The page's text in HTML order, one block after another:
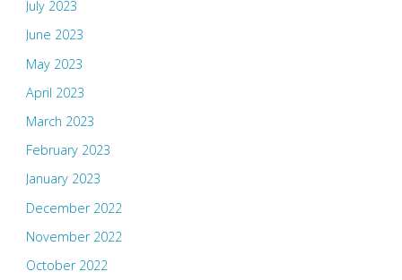
July 2023
June 2023
May 2023
April 2023
March 2023
February 2023
January 2023
December 2022
November 2022
October 2022